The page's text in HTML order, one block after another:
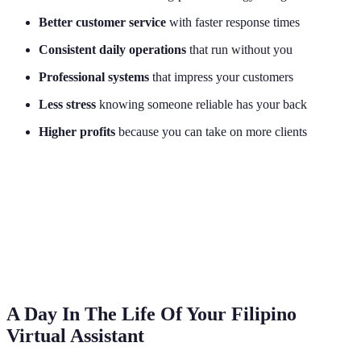
Better customer service with faster response times
Consistent daily operations that run without you
Professional systems that impress your customers
Less stress knowing someone reliable has your back
Higher profits because you can take on more clients
A Day In The Life Of Your Filipino
Virtual Assistant